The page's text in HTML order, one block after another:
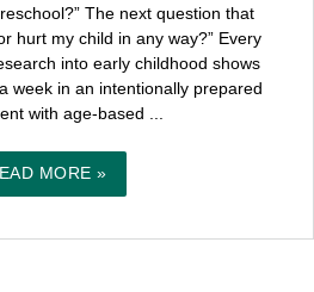
The next question that
hurt my child in any way?” Every
into early childhood shows
week in an intentionally prepared
with age-based ...
MORE »